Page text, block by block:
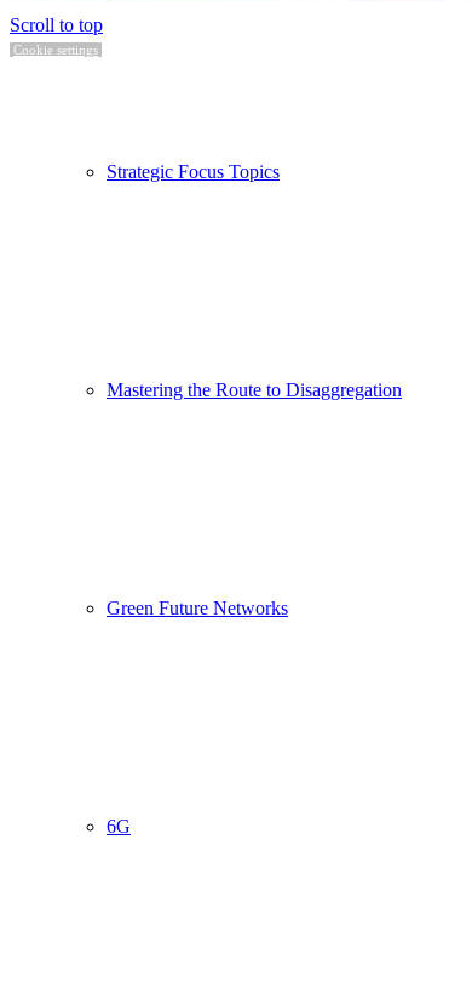
Strategic Focus Topics
Mastering the Route to Disaggregation
Green Future Networks
6G
Scroll to top
Cookie settings